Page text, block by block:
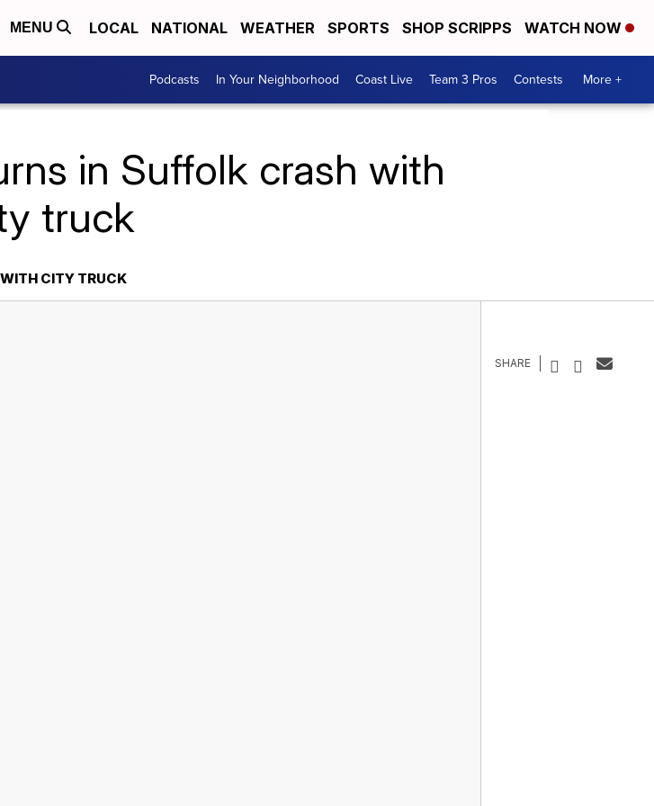
MENU LOCAL NATIONAL WEATHER SPORTS SHOP SCRIPPS WATCH NOW
Podcasts In Your Neighborhood Coast Live Team 3 Pros Contests More +
in Suffolk crash with
truck
CITY TRUCK
SHARE